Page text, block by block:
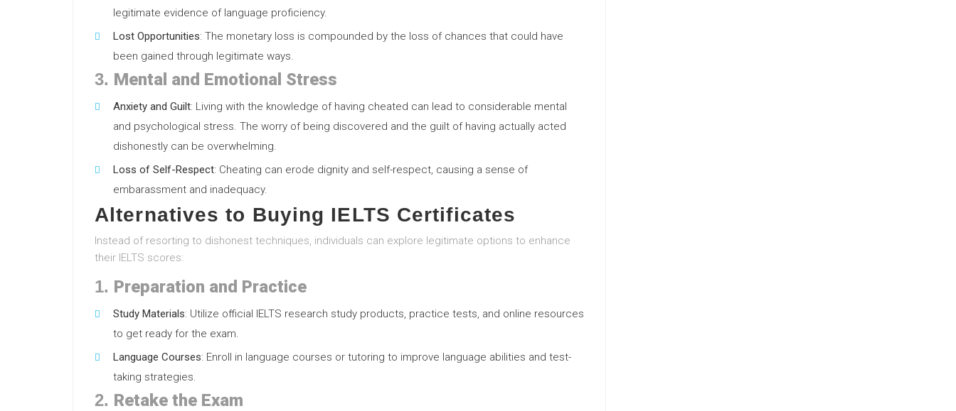
legitimate evidence of language proficiency.
Lost Opportunities: The monetary loss is compounded by the loss of chances that could have
been gained through legitimate ways.
3. Mental and Emotional Stress
Anxiety and Guilt: Living with the knowledge of having cheated can lead to considerable mental
and psychological stress. The worry of being discovered and the guilt of having actually acted
dishonestly can be overwhelming.
Loss of Self-Respect: Cheating can erode dignity and self-respect, causing a sense of
embarassment and inadequacy.
Alternatives to Buying IELTS Certificates
Instead of resorting to dishonest techniques, individuals can explore legitimate options to enhance
their IELTS scores:
1. Preparation and Practice
Study Materials: Utilize official IELTS research study products, practice tests, and online resources
to get ready for the exam.
Language Courses: Enroll in language courses or tutoring to improve language abilities and test-
taking strategies.
2. Retake the Exam